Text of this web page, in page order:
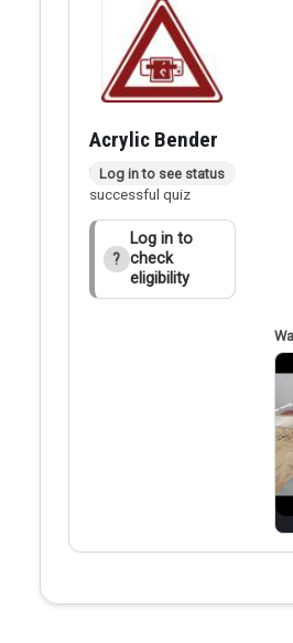
Acrylic Bender
Badge applied after
successful quiz
Log in to see status
?
Log in to
check
eligibility